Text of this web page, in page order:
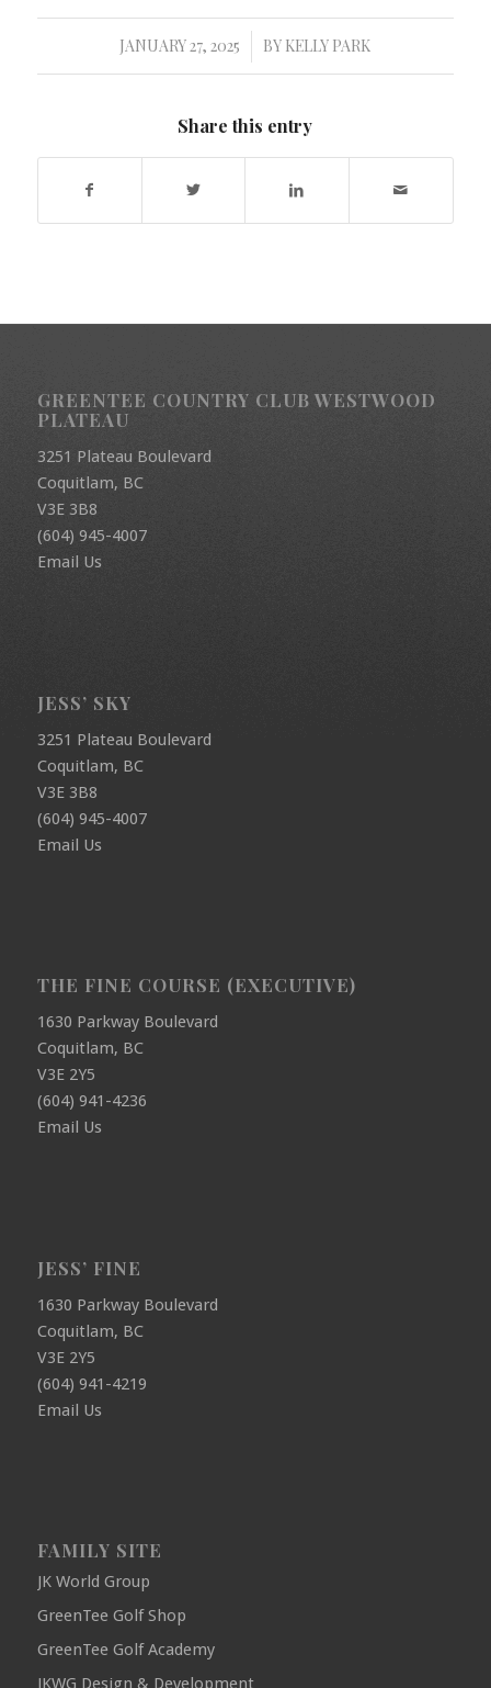
JANUARY 27, 2025
/ BY KELLY PARK
Share this entry
GREENTEE COUNTRY CLUB WESTWOOD
PLATEAU
3251 Plateau Boulevard
Coquitlam, BC
V3E 3B8
(604) 945-4007
Email Us
JESS’ SKY
3251 Plateau Boulevard
Coquitlam, BC
V3E 3B8
(604) 945-4007
Email Us
THE FINE COURSE (EXECUTIVE)
1630 Parkway Boulevard
Coquitlam, BC
V3E 2Y5
(604) 941-4236
Email Us
JESS’ FINE
1630 Parkway Boulevard
Coquitlam, BC
V3E 2Y5
(604) 941-4219
Email Us
FAMILY SITE
JK World Group
GreenTee Golf Shop
GreenTee Golf Academy
JKWG Design & Development